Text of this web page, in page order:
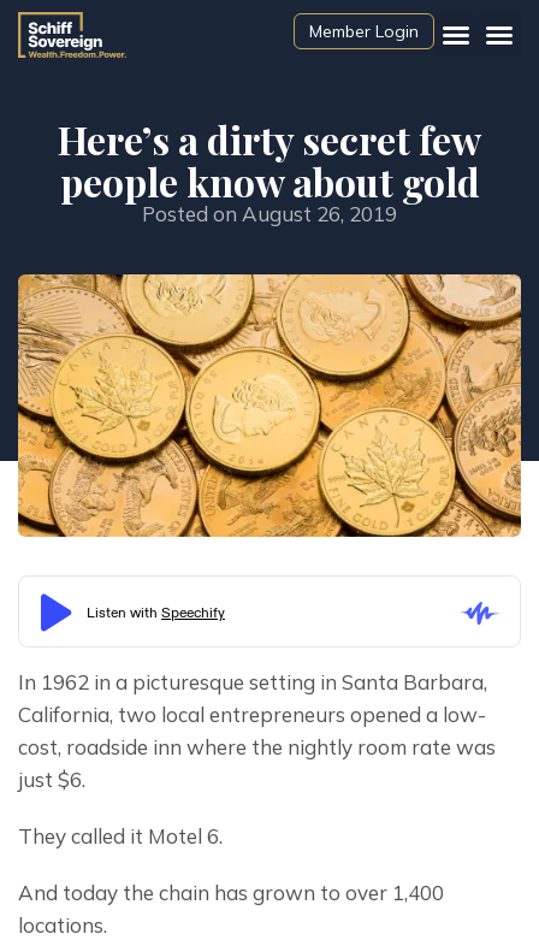
Member Login
Here’s a dirty secret few
people know about gold
Posted on August 26, 2019
In 1962 in a picturesque setting in Santa Barbara,
California, two local entrepreneurs opened a low-
cost, roadside inn where the nightly room rate was
just $6.
They called it Motel 6.
And today the chain has grown to over 1,400
locations.